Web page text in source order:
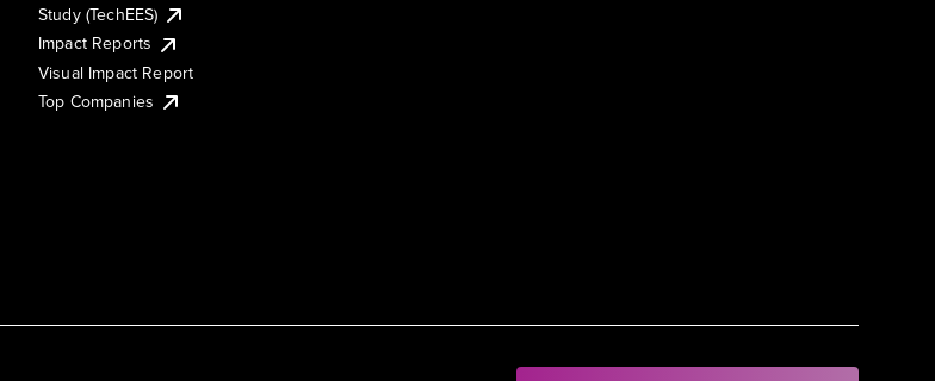
Study (TechEES)
Impact Reports
Visual Impact Report
Top Companies